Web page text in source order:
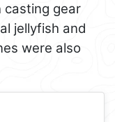
casting gear
jellyfish and
were also